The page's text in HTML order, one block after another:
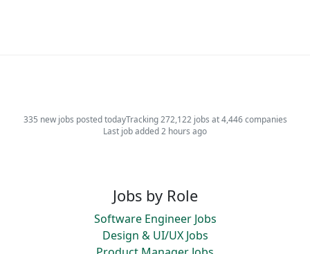
335 new jobs posted todayTracking 272,122 jobs at 4,446 companies
Last job added 2 hours ago
Jobs by Role
Software Engineer Jobs
Design & UI/UX Jobs